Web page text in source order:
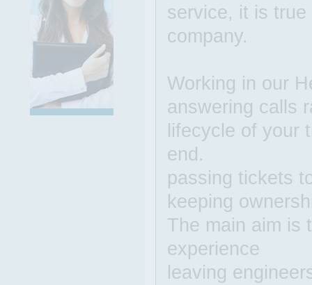
service, it is
company.
Working in our
answering calls
lifecycle of your
end.
passing tickets
keeping
The main aim is
experience
leaving